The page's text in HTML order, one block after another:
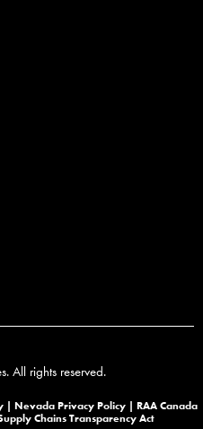
All rights reserved.
| Nevada Privacy Policy | RAA Canada
Chains Transparency Act